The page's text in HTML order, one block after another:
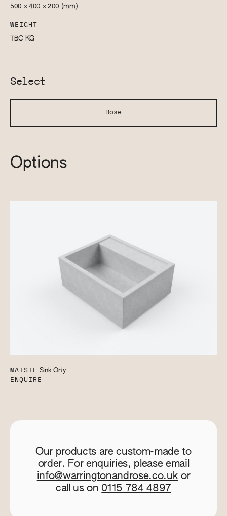
500 x 400 x 200 (mm)
WEIGHT
TBC KG
Select
Rose
Options
MAISIE Sink Only
ENQUIRE
Our products are custom-made to
order. For enquiries, please email
info@warringtonandrose.co.uk or
call us on 0115 784 4897